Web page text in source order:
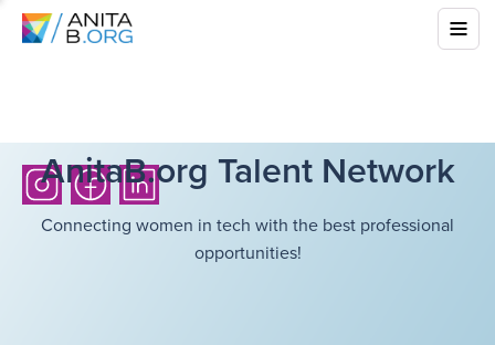
AnitaB.org Talent Network
Connecting women in tech with the best professional
opportunities!